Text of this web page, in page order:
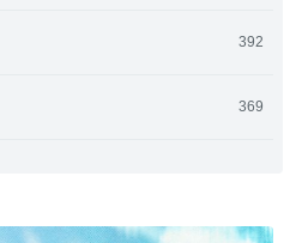
392
369